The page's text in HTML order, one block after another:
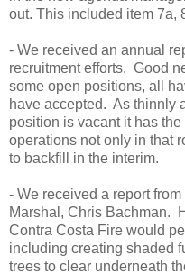
out. This included item 7a,
- We received an annual
recruitment efforts. Good
some open positions, all
have accepted. As thinnly
position is vacant it has
operations not only in that
to backfill in the interim.
- We received a report
Marshal, Chris Bachman.
Contra Costa Fire would
including creating shaded
trees to clear underneath